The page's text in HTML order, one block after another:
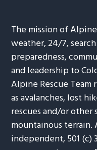
The mission of
weather, 24/7,
preparedness,
and leadership to
Alpine Rescue Team
as avalanches, lost
rescues and/or other
mountainous terrain.
independent, 501